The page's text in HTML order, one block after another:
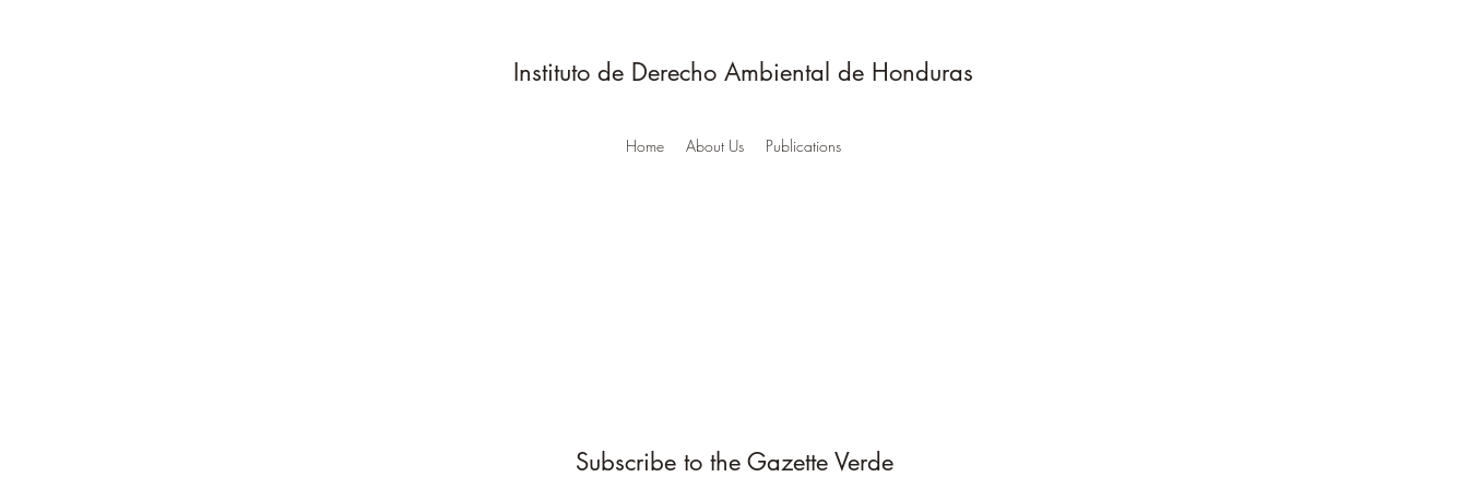
Instituto de Derecho Ambiental de Honduras
Home About Us Publications
Subscribe to the Gazette Verde